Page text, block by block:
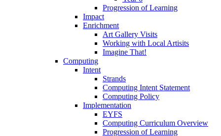
Progression of Learning
Impact
Enrichment
Art Gallery Visits
Working with Local Artisits
Imagine That!
Computing
Intent
Strands
Computing Intent Statement
Computing Policy
Implementation
EYFS
Computing Curriculum Overview
Progression of Learning